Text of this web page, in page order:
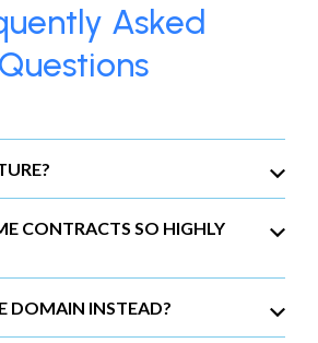
Asked
Questions
CONTRACTS SO HIGHLY
DOMAIN INSTEAD?